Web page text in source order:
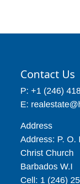
Contact Us
P: +1 (246)
E:
Address
Address: P. O.
Christ Church
Barbados W.I
Cell: 1 (246)